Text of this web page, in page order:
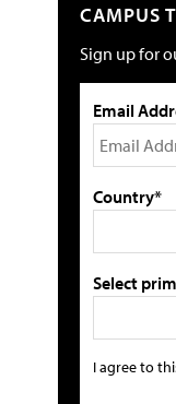
CAMPUS
Sign up for
Email
Country*
Select
I agree to